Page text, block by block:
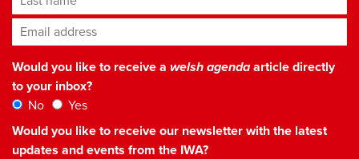
Email address*
Would you like to receive a welsh agendaarticle directly
to your inbox?
No
Yes
Would you like to receive our newsletter with the latest
updates and events from the IWA?